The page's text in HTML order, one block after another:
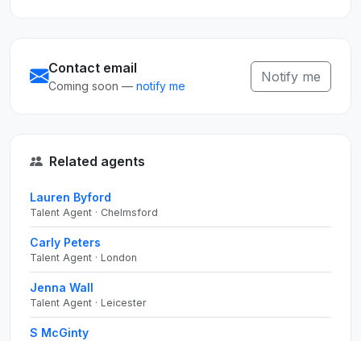
Contact email
Coming soon — notify me
Notify me
Related agents
Lauren Byford
Talent Agent · Chelmsford
Carly Peters
Talent Agent · London
Jenna Wall
Talent Agent · Leicester
S McGinty